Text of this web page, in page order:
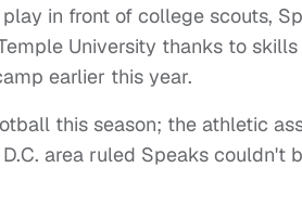
in front of college scouts,
University thanks to skills
earlier this year.
this season; the athletic
area ruled Speaks couldn't